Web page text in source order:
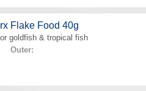
Flake Food 40g
goldfish & tropical fish
Outer: